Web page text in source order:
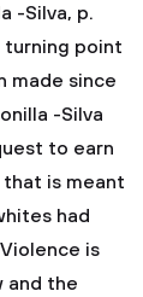
-Silva, p.
turning point
made since
-Silva
to earn
is meant
had
is
and the